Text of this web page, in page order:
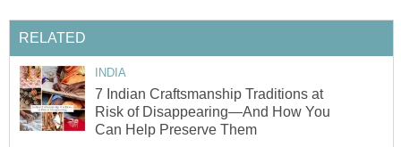
RELATED
INDIA
7 Indian Craftsmanship Traditions at
Risk of Disappearing—And How You
Can Help Preserve Them